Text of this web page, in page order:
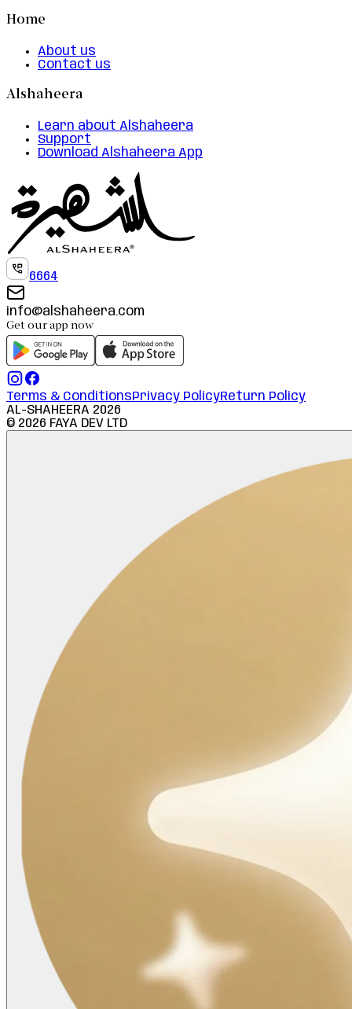
Home
About us
Contact us
Alshaheera
Learn about Alshaheera
Support
Download Alshaheera App
6664
info@alshaheera.com
Get our app now
Terms & ConditionsPrivacy PolicyReturn Policy
AL-SHAHEERA 2026
© 2026 FAYA DEV LTD